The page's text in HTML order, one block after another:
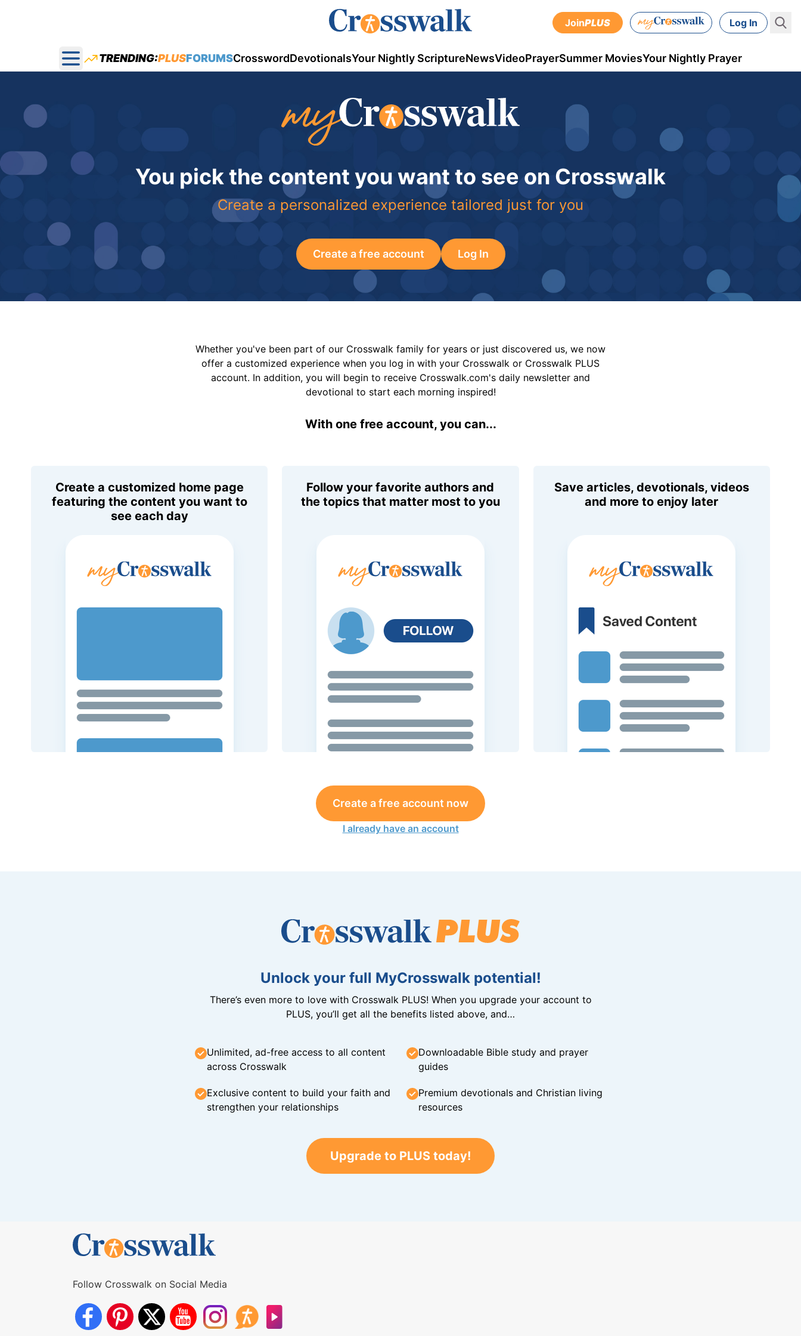
JoinPLUS Log In
Open main menu
TRENDING:PLUSFORUMSCrosswordDevotionalsYour Nightly ScriptureNewsVideoPrayerSummer MoviesYour Nightly Prayer
You pick the content you want to see on Crosswalk
Create a personalized experience tailored just for you
Create a free account Log In
Whether you've been part of our Crosswalk family for years or just discovered us, we now
offer a customized experience when you log in with your Crosswalk or Crosswalk PLUS
account. In addition, you will begin to receive Crosswalk.com's daily newsletter and
devotional to start each morning inspired!
With one free account, you can...
Create a customized home page
featuring the content you want to
see each day
Follow your favorite authors and
the topics that matter most to you
Save articles, devotionals, videos
and more to enjoy later
Create a free account now
I already have an account
Unlock your full MyCrosswalk potential!
There’s even more to love with Crosswalk PLUS! When you upgrade your account to
PLUS, you’ll get all the benefits listed above, and…
Unlimited, ad-free access to all content
across Crosswalk
Downloadable Bible study and prayer
guides
Exclusive content to build your faith and
strengthen your relationships
Premium devotionals and Christian living
resources
Upgrade to PLUS today!
Follow Crosswalk on Social Media